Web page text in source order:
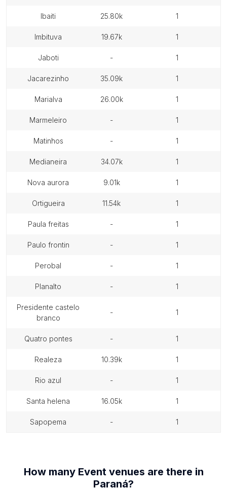
ibaiti 25.80k 1
imbituva 19.67k 1
jaboti - 1
jacarezinho 35.09k 1
marialva 26.00k 1
marmeleiro - 1
matinhos - 1
medianeira 34.07k 1
nova aurora 9.01k 1
ortigueira 11.54k 1
paula freitas - 1
paulo frontin - 1
perobal - 1
planalto - 1
presidente castelo
branco
- 1
quatro pontes - 1
realeza 10.39k 1
rio azul - 1
santa helena 16.05k 1
sapopema - 1
How many Event venues are there in
Paraná?